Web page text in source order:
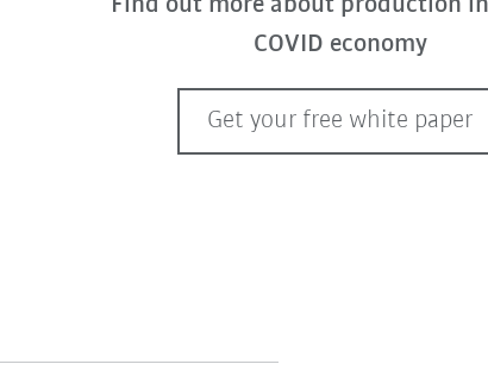
COVID economy
Get your free white paper